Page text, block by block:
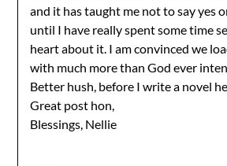
and it has taught me not to say yes
until I have really spent some time
heart about it. I am convinced we
with much more than God ever
Better hush, before I write a novel
Great post hon,
Blessings, Nellie